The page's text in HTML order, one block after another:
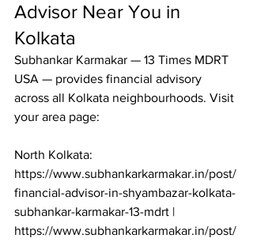
Advisor Near You in
Kolkata
Subhankar Karmakar — 13 Times MDRT
USA — provides financial advisory
across all Kolkata neighbourhoods. Visit
your area page:
North Kolkata:
https://www.subhankarkarmakar.in/post/
financial-advisor-in-shyambazar-kolkata-
subhankar-karmakar-13-mdrt |
https://www.subhankarkarmakar.in/post/